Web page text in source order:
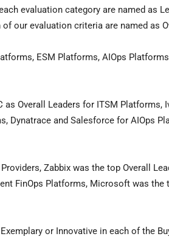
evaluation category are named as
our evaluation criteria are named as
ESM Platforms, AIOps
Overall Leaders for ITSM Platforms,
Dynatrace and Salesforce for AIOps
Zabbix was the top Overall
FinOps Platforms, Microsoft was the
or Innovative in each of the